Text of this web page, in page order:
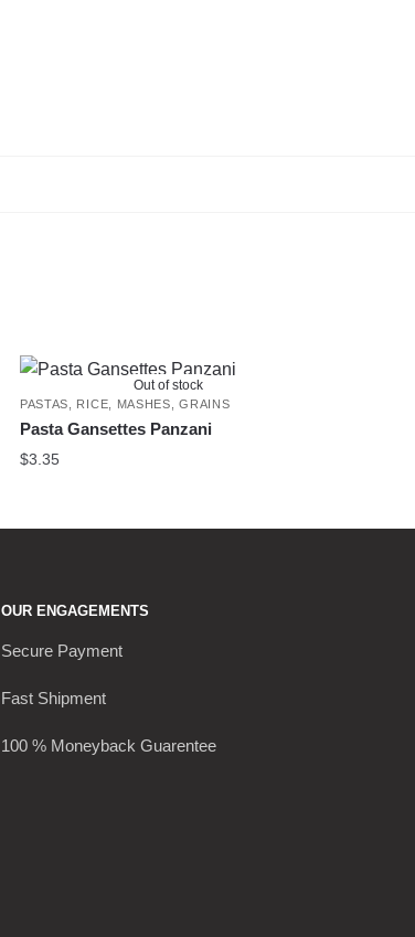
Out of stock
PASTAS, RICE, MASHES, GRAINS
Pasta Gansettes Panzani
$3.35
OUR ENGAGEMENTS
Secure Payment
Fast Shipment
100 % Moneyback Guarentee